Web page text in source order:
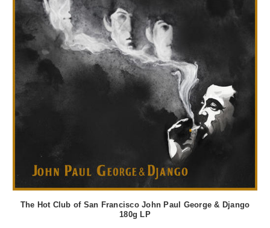
The Hot Club of San Francisco John Paul George & Django
180g LP